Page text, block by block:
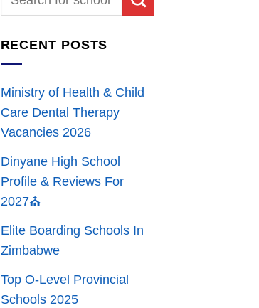
RECENT POSTS
Ministry of Health & Child
Care Dental Therapy
Vacancies 2026
Dinyane High School
Profile & Reviews For
2027⛪
Elite Boarding Schools In
Zimbabwe
Top O-Level Provincial
Schools 2025